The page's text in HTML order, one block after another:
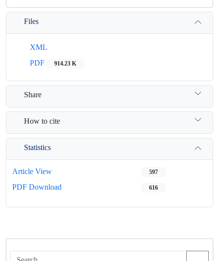
Files
XML
PDF
914.23 K
Share
How to cite
Statistics
Article View 597
PDF Download 616